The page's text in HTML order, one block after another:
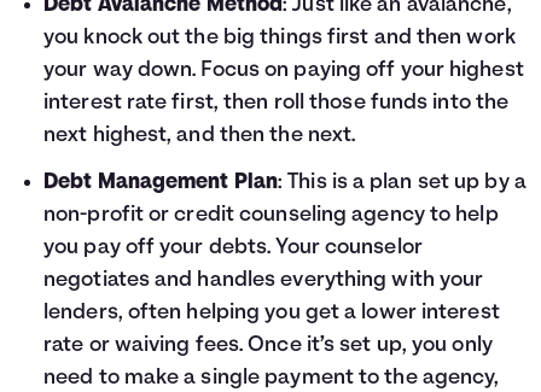
Debt Avalanche Method: Just like an avalanche,
you knock out the big things first and then work
your way down. Focus on paying off your highest
interest rate first, then roll those funds into the
next highest, and then the next.
Debt Management Plan: This is a plan set up by a
non-profit or credit counseling agency to help
you pay off your debts. Your counselor
negotiates and handles everything with your
lenders, often helping you get a lower interest
rate or waiving fees. Once it’s set up, you only
need to make a single payment to the agency,